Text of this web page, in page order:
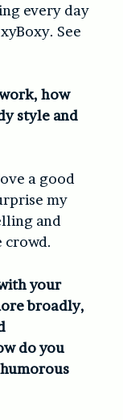
every day
See
how
style and
a good
my
and
crowd.
your
broadly,
do you